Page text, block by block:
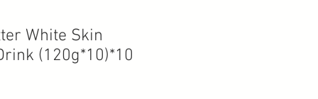
White Skin
(120g*10)*10